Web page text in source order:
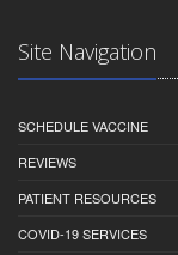
Site Navigation
SCHEDULE VACCINE
REVIEWS
PATIENT RESOURCES
COVID-19 SERVICES